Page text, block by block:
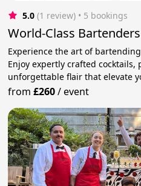
5.0 (1 review) • 5 bookings
World-Class
Experience the art of
Enjoy expertly crafted cocktails,
unforgettable flair that elevate
from£260/event